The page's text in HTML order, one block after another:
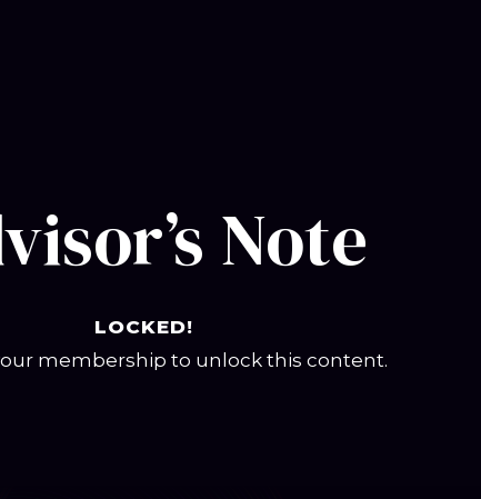
Note
LOCKED!
membership to unlock this content.